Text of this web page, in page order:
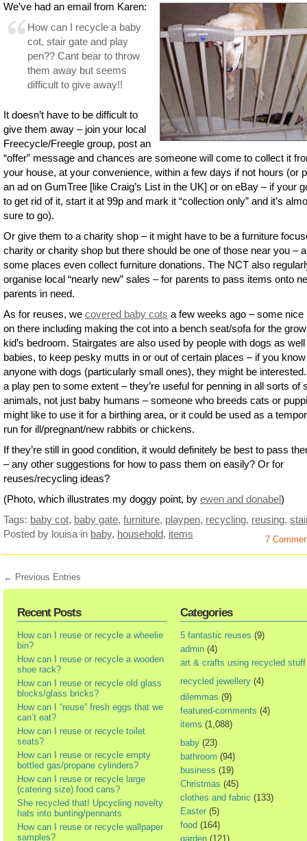
We’ve had an email from Karen:
How can I recycle a baby
cot, stair gate and play
pen?? Cant bear to throw
them away but seems
difficult to give away!!
It doesn’t have to be difficult to
give them away – join your local
Freecycle/Freegle group, post an
“offer” message and chances are someone will come to collect it
your house, at your convenience, within a few days if not hours (or
an ad on GumTree [like Craig’s List in the UK] or on eBay – if your
to get rid of it, start it at 99p and mark it “collection only” and it’s
sure to go).
Or give them to a charity shop – it might have to be a furniture
charity or charity shop but there should be one of those near you –
some places even collect furniture donations. The NCT also
organise local “nearly new” sales – for parents to pass items onto
parents in need.
As for reuses, we covered baby cots a few weeks ago – some nice
on there including making the cot into a bench seat/sofa for the
kid’s bedroom. Stairgates are also used by people with dogs as
babies, to keep pesky mutts in or out of certain places – if you know
anyone with dogs (particularly small ones), they might be
a play pen to some extent – they’re useful for penning in all sorts of
animals, not just baby humans – someone who breeds cats or
might like to use it for a birthing area, or it could be used as a
run for ill/pregnant/new rabbits or chickens.
If they’re still in good condition, it would definitely be best to pass
– any other suggestions for how to pass them on easily? Or for
reuses/recycling ideas?
(Photo, which illustrates my doggy point, by ewen and donabel)
Tags: baby cot, baby gate, furniture, playpen, recycling, reusing,
Posted by louisa in baby, household, items 7
← Previous Entries
Recent Posts
How can I reuse or recycle a wheelie
bin?
How can I reuse or recycle a wooden
shoe rack?
How can I reuse or recycle old glass
blocks/glass bricks?
How can I “reuse” fresh eggs that we
can’t eat?
How can I reuse or recycle toilet
seats?
How can I reuse or recycle empty
bottled gas/propane cylinders?
How can I reuse or recycle large
(catering size) food cans?
She recycled that! Upcycling novelty
hats into bunting/pennants
How can I reuse or recycle wallpaper
samples?
Categories
5 fantastic reuses (9)
admin (4)
art & crafts using recycled stuff
recycled jewellery (4)
dilemmas (9)
featured-comments (4)
items (1,088)
baby (23)
bathroom (94)
business (19)
Christmas (45)
clothes and fabric (133)
Easter (5)
food (164)
garden (121)